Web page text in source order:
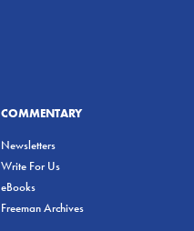
COMMENTARY
Newsletters
Write For Us
eBooks
Freeman Archives